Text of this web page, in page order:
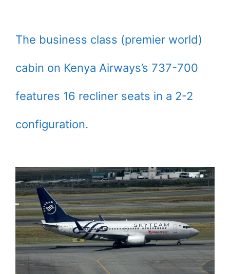
The business class (premier world)
cabin on Kenya Airways’s 737-700
features 16 recliner seats in a 2-2
configuration.